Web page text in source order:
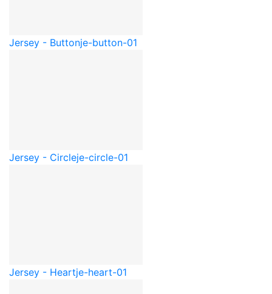
Jersey - Buttonje-button-01
Jersey - Circleje-circle-01
Jersey - Heartje-heart-01